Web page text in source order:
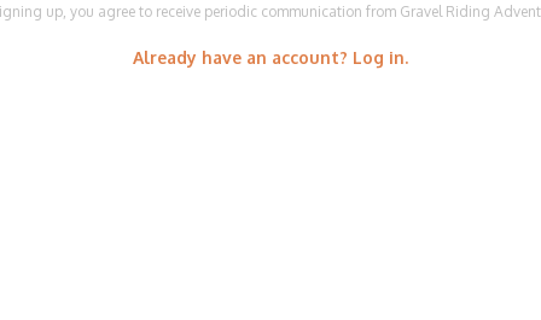
up, you agree to receive periodic communication from Gravel Riding
Already have an account? Log in.